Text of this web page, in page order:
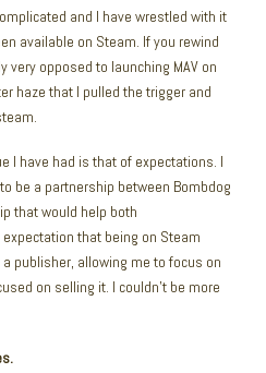
and I have wrestled with it
available on Steam. If you rewind
very opposed to launching MAV on
haze that I pulled the trigger and
I have had is that of expectations. I
be a partnership between Bombdog
that would help both
that being on Steam
publisher, allowing me to focus on
on selling it. I couldn’t be more